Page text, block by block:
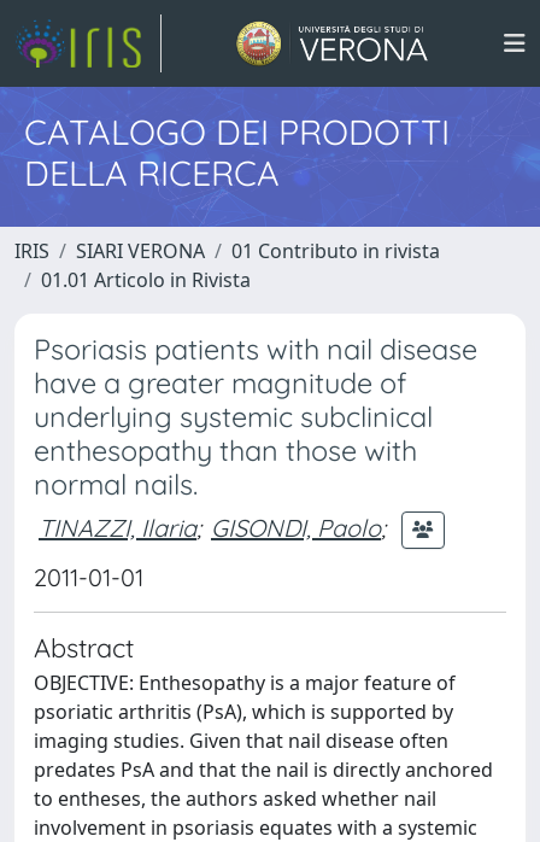
CATALOGO DEI PRODOTTI
DELLA RICERCA
IRIS SIARI VERONA
01 Contributo in rivista
01.01 Articolo in Rivista
Psoriasis patients with nail disease
have a greater magnitude of
underlying systemic subclinical
enthesopathy than those with
normal nails.
TINAZZI, Ilaria; GISONDI, Paolo;
2011-01-01
Abstract
OBJECTIVE: Enthesopathy is a major feature of
psoriatic arthritis (PsA), which is supported by
imaging studies. Given that nail disease often
predates PsA and that the nail is directly anchored
to entheses, the authors asked whether nail
involvement in psoriasis equates with a systemic